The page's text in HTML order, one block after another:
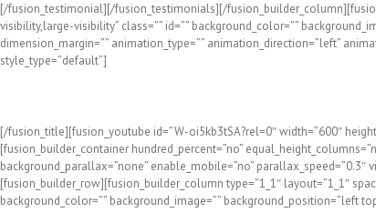
[/fusion_testimonial][/fusion_testimonials][/
visibility,large-visibility” class=”” id=”” background_color=””
dimension_margin=”” animation_type=”” animation_direction=”left”
style_type=”default”]
[/fusion_title][fusion_youtube id=”W-oi5kb3tSA?rel=0″ width=”600″
[fusion_builder_container hundred_percent=”no”
background_parallax=”none” enable_mobile=”no” parallax_speed=”0.3″
[fusion_builder_row][fusion_builder_column type=”1_1″ layout=”1_1″
background_color=”” background_image=”” background_position=”left